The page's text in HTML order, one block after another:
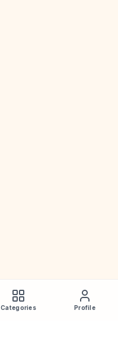
Categories Profile